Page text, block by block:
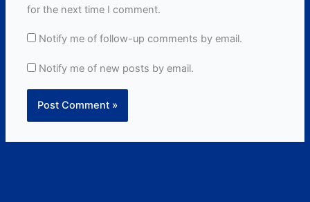
for the next time I comment.
Notify me of follow-up comments by email.
Notify me of new posts by email.